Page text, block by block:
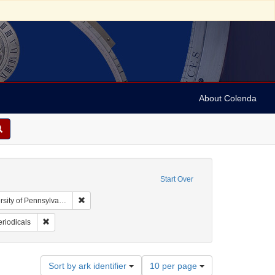
About Colenda
Start Over
of Pennsylvania) Remove constraint Collection: Arnold and Deanne
States
Subject: PrejudicesRemove constraint Subject: Periodicals
Sort by ark identifier
Number
10 per page